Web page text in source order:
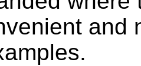
and